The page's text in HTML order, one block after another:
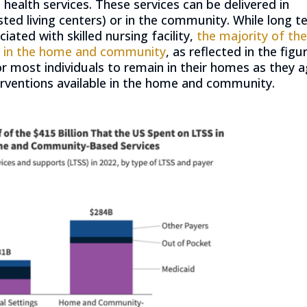
services. These services can be delivered in
living centers) or in the community. While long
with skilled nursing facility, the majority of
in the home and community, as reflected in the
most individuals to remain in their homes as they
available in the home and community.